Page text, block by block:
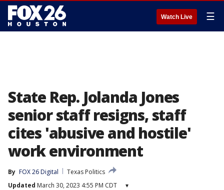
Watch Live ☰
State Rep. Jolanda Jones
senior staff resigns, staff
cites 'abusive and hostile'
work environment
By FOX 26 Digital
Texas Politics
Updated March 30, 2023 4:55 PM CDT ▾